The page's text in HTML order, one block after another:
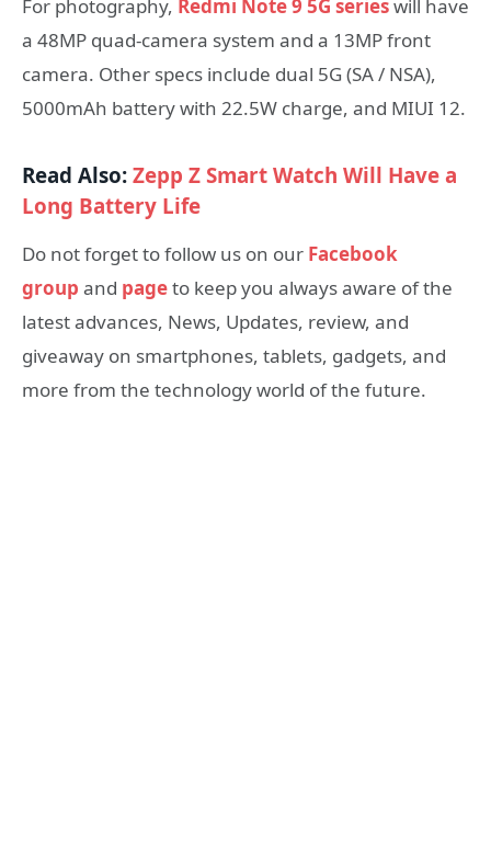
For photography, Redmi Note 9 5G serieswill have
a 48MP quad-camera system and a 13MP front
camera. Other specs include dual 5G (SA / NSA),
5000mAh battery with 22.5W charge, and MIUI 12.
Read Also:Zepp Z Smart Watch Will Have a
Long Battery Life
Do not forget to follow us on our Facebook
group and pageto keep you always aware of the
latest advances, News, Updates, review, and
giveaway on smartphones, tablets, gadgets, and
more from the technology world of the future.